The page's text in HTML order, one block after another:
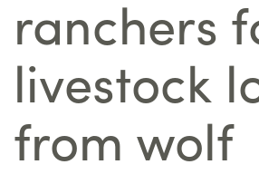
ranchers
livestock
from wolf